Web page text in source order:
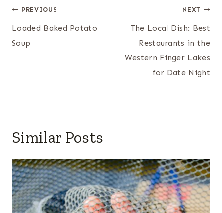
Post
navigation
PREVIOUS
Loaded Baked Potato
Soup
NEXT
The Local Dish: Best
Restaurants in the
Western Finger Lakes
for Date Night
Similar Posts